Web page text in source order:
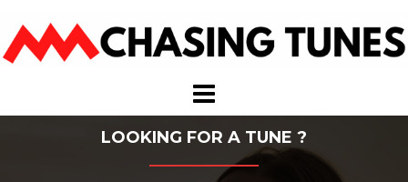
content
LOOKING FOR A TUNE ?